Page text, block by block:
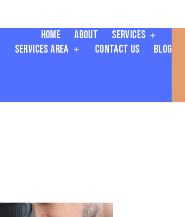
Home About
Services
Services Area
Contact Us Blog